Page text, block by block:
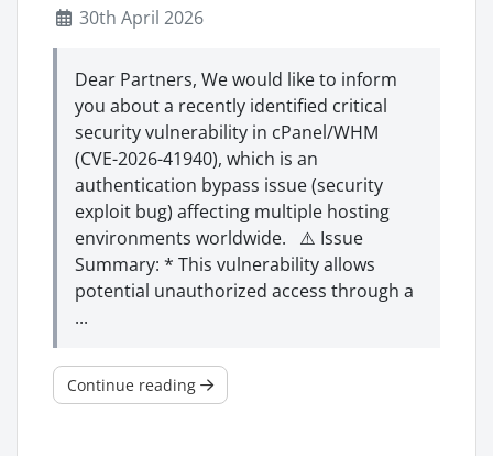
30th April 2026
Dear Partners, We would like to inform
you about a recently identified critical
security vulnerability in cPanel/WHM
(CVE-2026-41940), which is an
authentication bypass issue (security
exploit bug) affecting multiple hosting
environments worldwide. ⚠️ Issue
Summary: * This vulnerability allows
potential unauthorized access through a
...
Continue reading